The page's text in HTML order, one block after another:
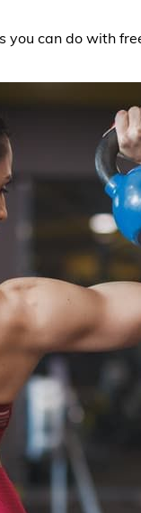
can do with